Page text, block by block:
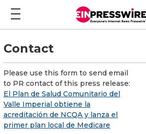
Contact
Please use this form to send email
to PR contact of this press release:
El Plan de Salud Comunitario del
Valle Imperial obtiene la
acreditación de NCQA y lanza el
primer plan local de Medicare